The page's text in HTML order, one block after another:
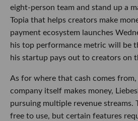
eight-person team and stand up a
Topia that helps creators make
payment ecosystem launches
his top performance metric will be
his startup pays out to creators on
As for where that cash comes
company itself makes money,
pursuing multiple revenue streams.
free to use, but certain features